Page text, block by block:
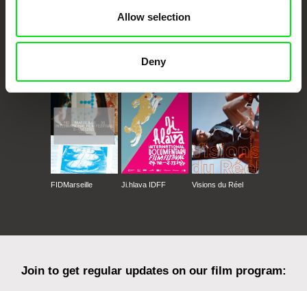
Allow selection
DenyAgainst Gravity
FIDMarseille Ji.hlava IDFF Visions du Réel
Join to get regular updates on our film program: